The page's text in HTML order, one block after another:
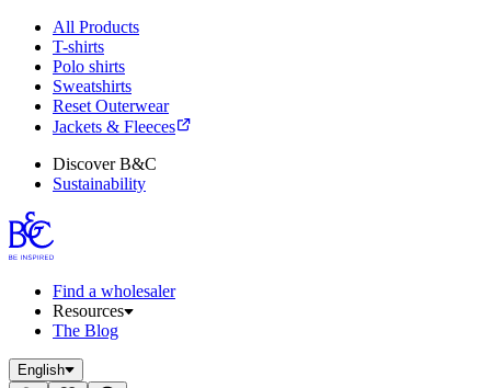
All Products
T-shirts
Polo shirts
Sweatshirts
Reset Outerwear
Jackets & Fleeces
Discover B&C
Sustainability
Find a wholesaler
Resources
The Blog
English